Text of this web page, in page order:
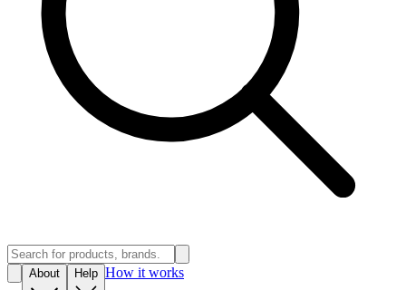
About Help How it works